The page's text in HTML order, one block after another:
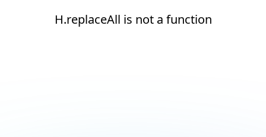
H.replaceAll is not a function